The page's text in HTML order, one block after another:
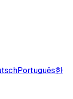
Português한